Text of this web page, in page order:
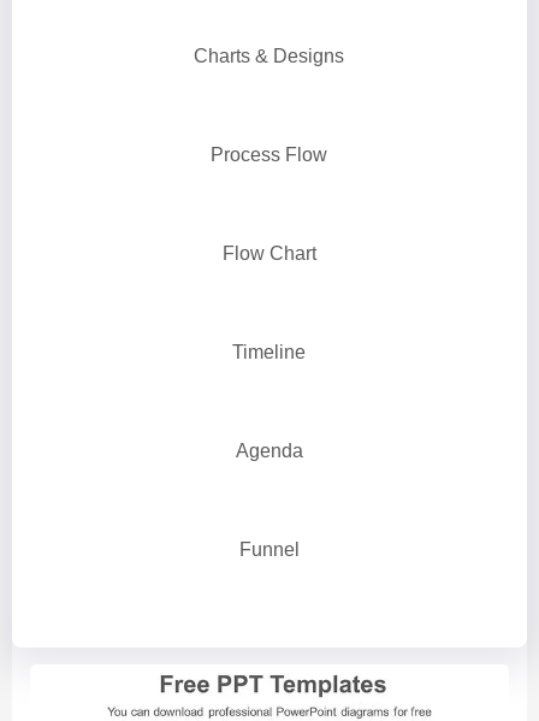
Charts & Designs
Process Flow
Flow Chart
Timeline
Agenda
Funnel